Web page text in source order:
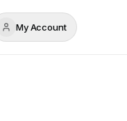
My Account